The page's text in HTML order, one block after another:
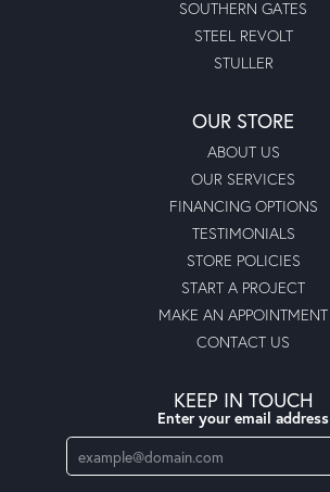
SOUTHERN GATES
STEEL REVOLT
STULLER
OUR STORE
ABOUT US
OUR SERVICES
FINANCING OPTIONS
TESTIMONIALS
STORE POLICIES
START A PROJECT
MAKE AN APPOINTMENT
CONTACT US
KEEP IN TOUCH
Enter your email address